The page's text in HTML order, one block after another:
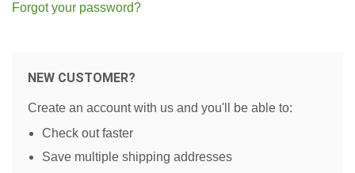
Forgot your password?
NEW CUSTOMER?
Create an account with us and you'll be able to:
Check out faster
Save multiple shipping addresses